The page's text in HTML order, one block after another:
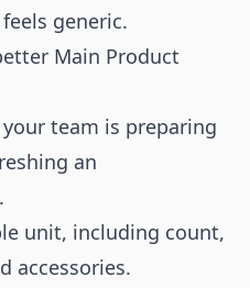
generic.
Main Product
team is preparing
an
unit, including count,
accessories.